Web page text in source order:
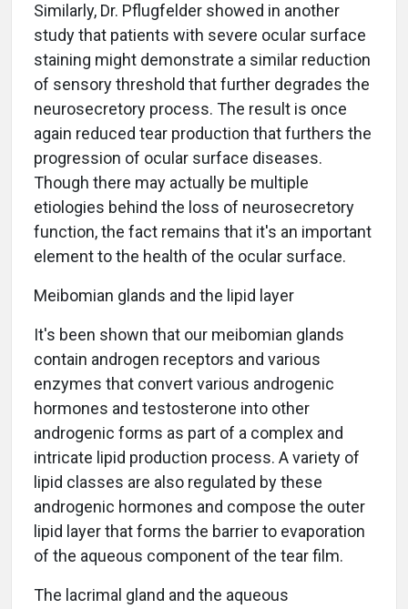
Similarly, Dr. Pflugfelder showed in another
study that patients with severe ocular surface
staining might demonstrate a similar reduction
of sensory threshold that further degrades the
neurosecretory process. The result is once
again reduced tear production that furthers the
progression of ocular surface diseases.
Though there may actually be multiple
etiologies behind the loss of neurosecretory
function, the fact remains that it's an important
element to the health of the ocular surface.
Meibomian glands and the lipid layer
It's been shown that our meibomian glands
contain androgen receptors and various
enzymes that convert various androgenic
hormones and testosterone into other
androgenic forms as part of a complex and
intricate lipid production process. A variety of
lipid classes are also regulated by these
androgenic hormones and compose the outer
lipid layer that forms the barrier to evaporation
of the aqueous component of the tear film.
The lacrimal gland and the aqueous